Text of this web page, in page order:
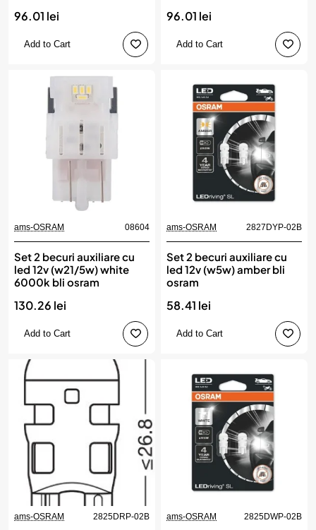
96.01 lei
Add to Cart
96.01 lei
Add to Cart
ams-OSRAM 08604
Set 2 becuri auxiliare cu
led 12v (w21/5w) white
6000k bli osram
130.26 lei
Add to Cart
ams-OSRAM 2827DYP-02B
Set 2 becuri auxiliare cu
led 12v (w5w) amber bli
osram
58.41 lei
Add to Cart
ams-OSRAM 2825DRP-02B ams-OSRAM 2825DWP-02B